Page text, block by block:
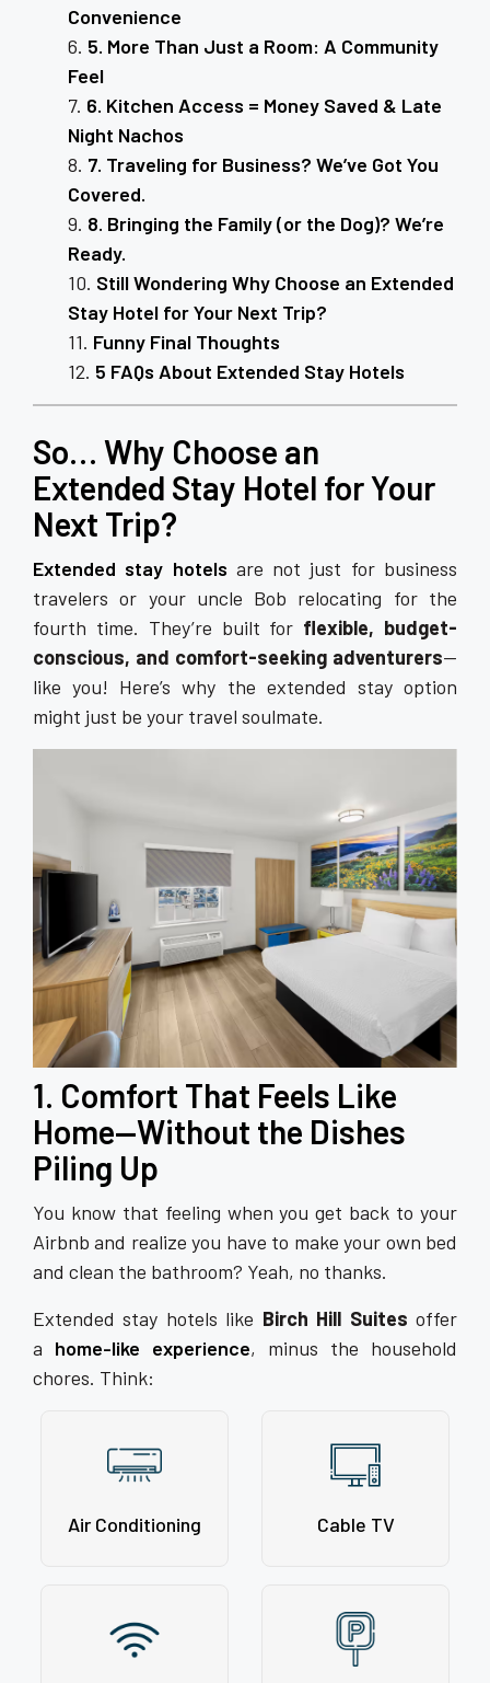
Convenience
5. More Than Just a Room: A Community
Feel
6. Kitchen Access = Money Saved & Late
Night Nachos
7. Traveling for Business? We’ve Got You
Covered.
8. Bringing the Family (or the Dog)? We’re
Ready.
Still Wondering Why Choose an Extended
Stay Hotel for Your Next Trip?
Funny Final Thoughts
5 FAQs About Extended Stay Hotels
So… Why Choose an
Extended Stay Hotel for Your
Next Trip?
Extended stay hotels are not just for business
travelers or your uncle Bob relocating for the
fourth time. They’re built for flexible, budget-
conscious, and comfort-seeking adventurers—
like you! Here’s why the extended stay option
might just be your travel soulmate.
1. Comfort That Feels Like
Home—Without the Dishes
Piling Up
You know that feeling when you get back to your
Airbnb and realize you have to make your own bed
and clean the bathroom? Yeah, no thanks.
Extended stay hotels like Birch Hill Suites offer
a home-like experience, minus the household
chores. Think:
Air Conditioning Cable TV